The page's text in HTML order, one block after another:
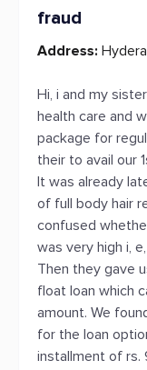
fraud
Address:
Hi, i and my
health care and
package for
their to avail our
It was already
of full body hair
confused
was very high i,
Then they gave
float loan which
amount. We
for the loan
installment of rs.